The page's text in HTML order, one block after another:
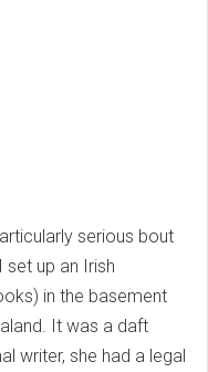
serious bout
up an Irish
in the basement
It was a daft
writer, she had a legal